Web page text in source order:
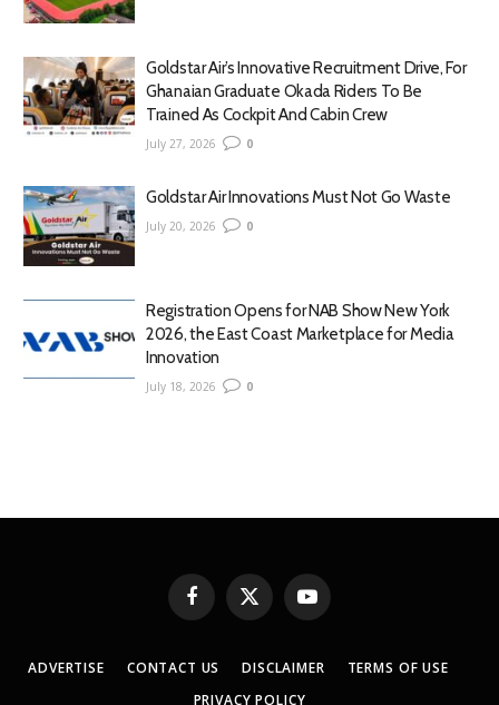
Goldstar Air’s Innovative Recruitment Drive, For
Ghanaian Graduate Okada Riders To Be
Trained As Cockpit And Cabin Crew
July 27, 2026 0
Goldstar Air Innovations Must Not Go Waste
July 20, 2026 0
Registration Opens for NAB Show New York
2026, the East Coast Marketplace for Media
Innovation
July 18, 2026 0
Facebook
X
(Twitter)
YouTube
ADVERTISE CONTACT US DISCLAIMER
TERMS OF USE
PRIVACY POLICY